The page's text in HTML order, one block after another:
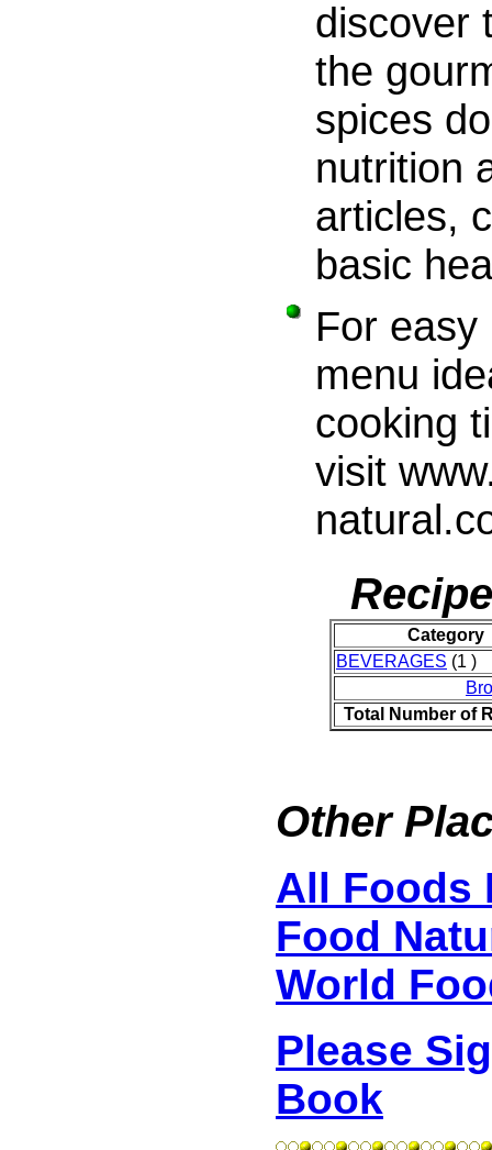
discover
the
spices
nutrition
articles,
basic
For
menu
cooking
visit
Category
BEVERAGES (1 )
Total Number of
Other
All Foods
Food
World
Please
Book